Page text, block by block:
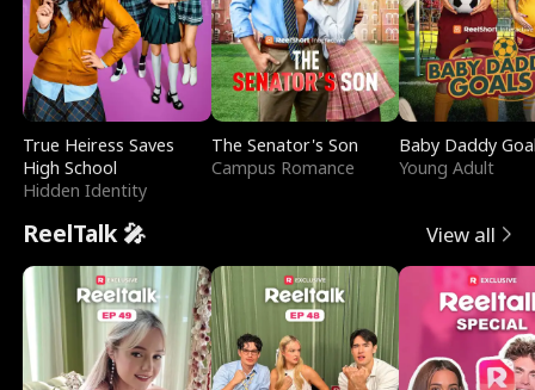
True Heiress Saves
High School
Hidden Identity
The Senator's Son
Campus Romance
Baby Daddy
Young Adult
ReelTalk 🎤 View all